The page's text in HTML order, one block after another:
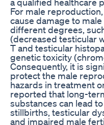
For male
cause damage to
different degrees,
(decreased testicular
T and testicular
genetic toxicity
Consequently, it is
protect the male
hazards in treatment
reported that long-
substances can lead
stillbirths, testicular
and impaired male